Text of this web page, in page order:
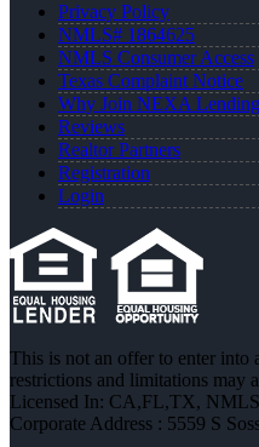
Privacy Policy
NMLS# 1864625
NMLS Consumer Access
Texas Complaint Notice
Why Join NEXA Lending
Reviews
Realtor Partners
Registration
Login
This is not an offer to enter into
restrictions and limitations
Licensed In: CA,FL,TX,
Corporate Address : 5559 S